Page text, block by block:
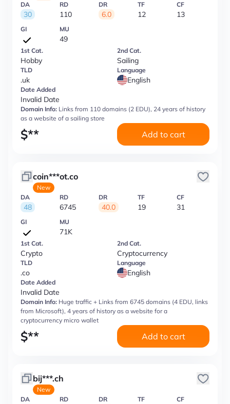
DA
30
RD
110
DR
6.0
TF
12
CF
13
GI MU
49
1st Cat.
Hobby
2nd Cat.
Sailing
TLD
.uk
Language
English
Date Added
Invalid Date
Domain Info: Links from 110 domains (2 EDU), 24 years of history
as a website of a sailing store
$** Add to cart
coin***ot.co
New
DA
48
RD
6745
DR
40.0
TF
19
CF
31
GI MU
71K
1st Cat.
Crypto
2nd Cat.
Cryptocurrency
TLD
.co
Language
English
Date Added
Invalid Date
Domain Info: Huge traffic + Links from 6745 domains (4 EDU, links
from Microsoft), 4 years of history as a website for a
cryptocurrency micro wallet
$** Add to cart
bij***.ch
New
DA
RD DR TF CF